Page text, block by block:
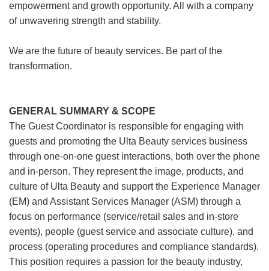
empowerment and growth opportunity. All with a company
of unwavering strength and stability.
We are the future of beauty services. Be part of the
transformation.
GENERAL SUMMARY & SCOPE
The Guest Coordinator is responsible for engaging with
guests and promoting the Ulta Beauty services business
through one-on-one guest interactions, both over the phone
and in-person. They represent the image, products, and
culture of Ulta Beauty and support the Experience Manager
(EM) and Assistant Services Manager (ASM) through a
focus on performance (service/retail sales and in-store
events), people (guest service and associate culture), and
process (operating procedures and compliance standards).
This position requires a passion for the beauty industry,